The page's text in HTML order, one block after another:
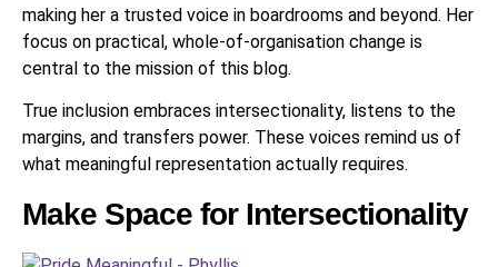
making her a trusted voice in boardrooms and beyond. Her
focus on practical, whole-of-organisation change is
central to the mission of this blog.
True inclusion embraces intersectionality, listens to the
margins, and transfers power. These voices remind us of
what meaningful representation actually requires.
Make Space for Intersectionality